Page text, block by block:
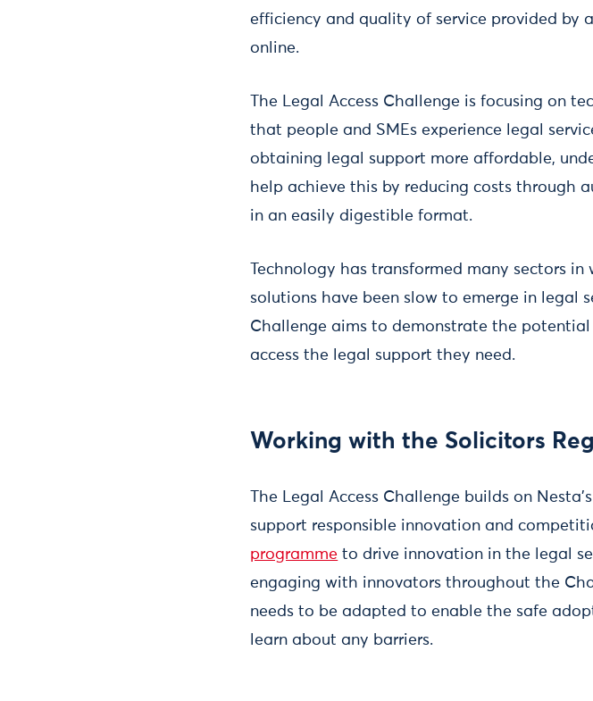
efficiency and quality of service provided by
online.
The Legal Access Challenge is focusing on
that people and SMEs experience legal
obtaining legal support more affordable,
help achieve this by reducing costs through
in an easily digestible format.
Technology has transformed many sectors
solutions have been slow to emerge in legal
Challenge aims to demonstrate the
access the legal support they need.
Working with the Solicitors
The Legal Access Challenge builds on Nesta’s
support responsible innovation and
programme to drive innovation in the legal
engaging with innovators throughout the
needs to be adapted to enable the safe
learn about any barriers.